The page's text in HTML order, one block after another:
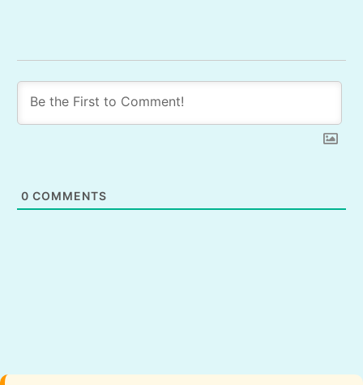
0 COMMENTS